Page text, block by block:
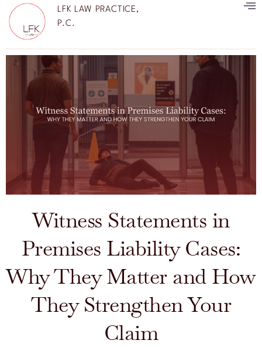
LFK LAW PRACTICE,
P.C.
Witness Statements in
Premises Liability Cases:
Why They Matter and How
They Strengthen Your
Claim